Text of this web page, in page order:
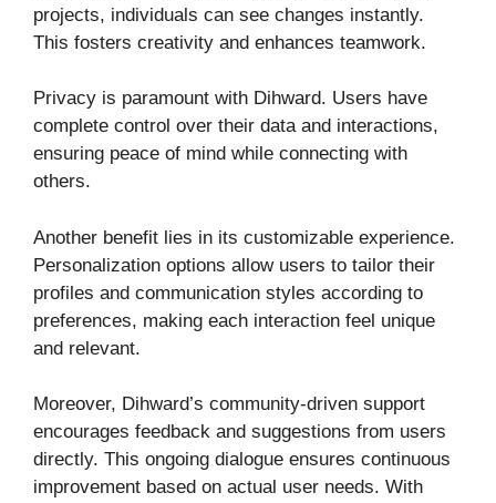
projects, individuals can see changes instantly.
This fosters creativity and enhances teamwork.
Privacy is paramount with Dihward. Users have
complete control over their data and interactions,
ensuring peace of mind while connecting with
others.
Another benefit lies in its customizable experience.
Personalization options allow users to tailor their
profiles and communication styles according to
preferences, making each interaction feel unique
and relevant.
Moreover, Dihward’s community-driven support
encourages feedback and suggestions from users
directly. This ongoing dialogue ensures continuous
improvement based on actual user needs. With